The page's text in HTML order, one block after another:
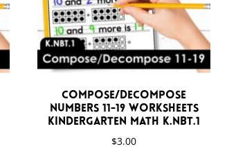
Compose/Decompose
Numbers 11-19 Worksheets
Kindergarten Math K.NBT.1
$3.00